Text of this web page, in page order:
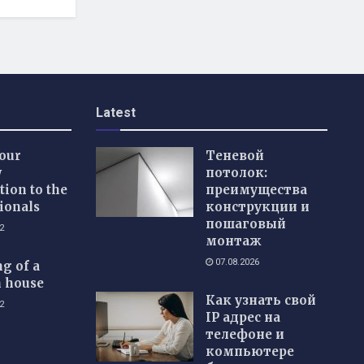
to the
of a
house
Latest
Теневой
потолок:
преимущества
конструкции и
пошаговый
монтаж
07.08.2026
Как узнать свой
IP адрес на
телефоне и
компьютере